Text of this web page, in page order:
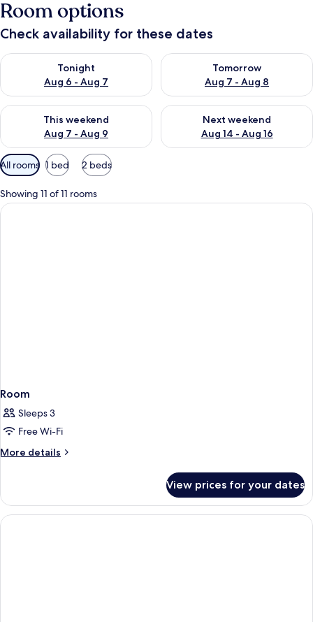
Room options
Check availability for these dates
Tonight
Aug 6 - Aug 7
Check availability for tonight Aug 6 - Aug 7
Tomorrow
Aug 7 - Aug 8
Check availability for
This weekend
Aug 7 - Aug 9
Check availability for this weekend Aug 7 - Aug 9
Next weekend
Aug 14 - Aug 16
Check availability for next
Available
filters
for
rooms
All rooms 1 bed 2 beds
Showing 11 of 11 rooms
Room
Sleeps 3
Free Wi-Fi
More details
More
View prices for your dates